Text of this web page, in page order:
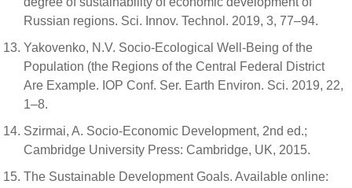
Russian regions. Sci. Innov. Technol. 2019, 3, 77–94.
Yakovenko, N.V. Socio-Ecological Well-Being of the
Population (the Regions of the Central Federal District
Are Example. IOP Conf. Ser. Earth Environ. Sci. 2019, 22,
1–8.
Szirmai, A. Socio-Economic Development, 2nd ed.;
Cambridge University Press: Cambridge, UK, 2015.
The Sustainable Development Goals. Available online: